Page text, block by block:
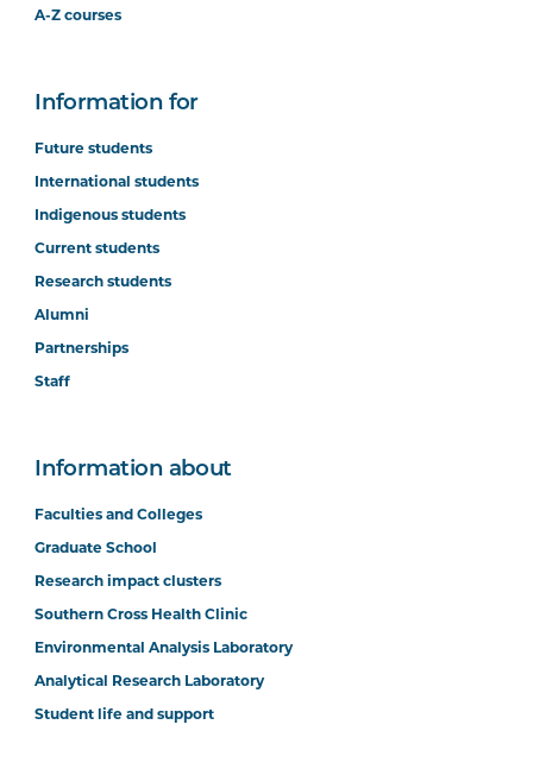
A-Z courses
Information for
Future students
International students
Indigenous students
Current students
Research students
Alumni
Partnerships
Staff
Information about
Faculties and Colleges
Graduate School
Research impact clusters
Southern Cross Health Clinic
Environmental Analysis Laboratory
Analytical Research Laboratory
Student life and support